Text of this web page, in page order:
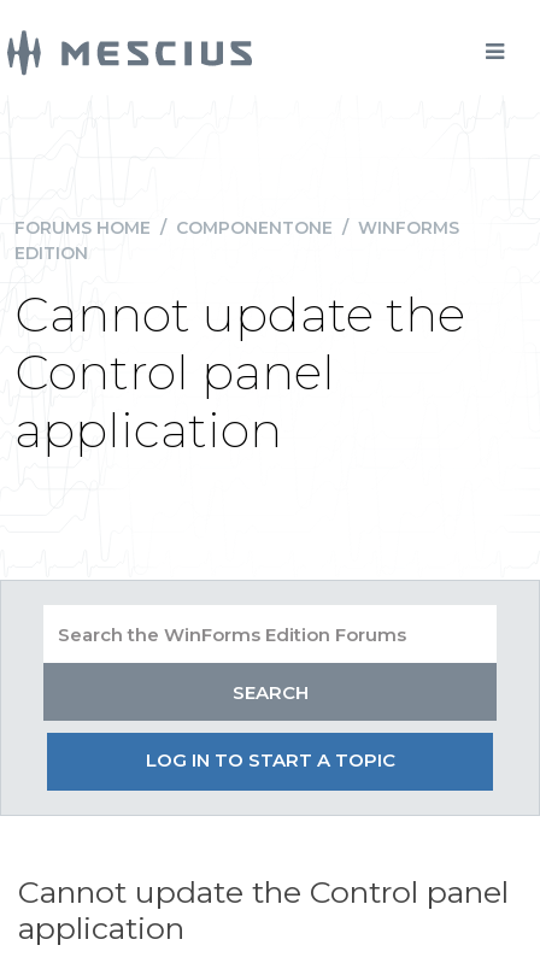
FORUMS HOME / COMPONENTONE / WINFORMS
EDITION
Cannot update the
Control panel
application
LOG IN TO START A TOPIC
Cannot update the Control panel
application